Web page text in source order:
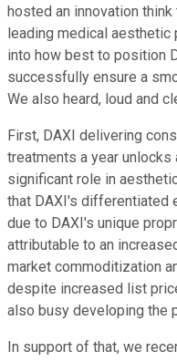
hosted an innovation
leading medical
into how best to position
successfully ensure a
We also heard, loud and
First, DAXI delivering
treatments a year unlocks
significant role in
that DAXI's differentiated
due to DAXI's unique
attributable to an
market commoditization
despite increased list
also busy developing the
In support of that, we